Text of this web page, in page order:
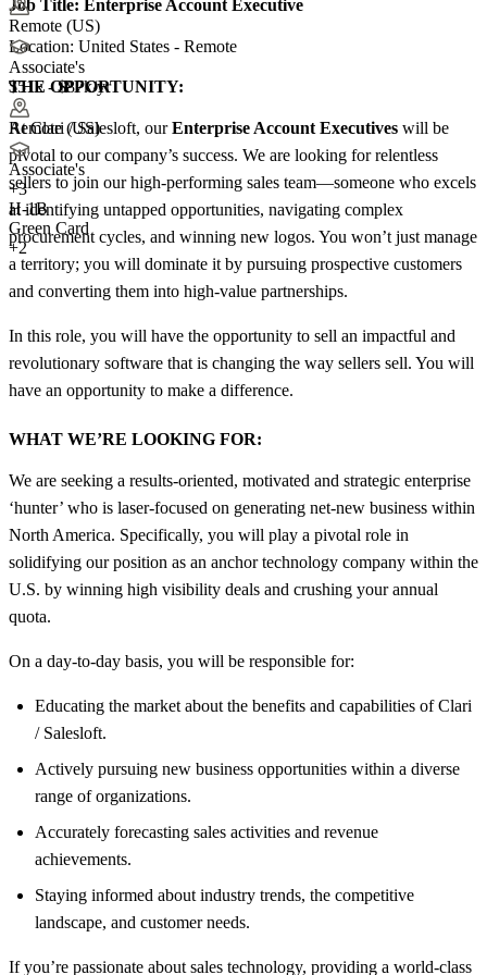
Remote (US)
Associate's
$51k - $87k/yr
Remote (US)
Associate's
+3
H-1B
Green Card
+2
Job Title: Enterprise Account Executive
Location: United States - Remote
THE OPPORTUNITY:
At Clari / Salesloft, ourEnterprise Account Executives will be
pivotal to our company’s success. We are looking for relentless
sellers to join our high-performing sales team—someone who excels
at identifying untapped opportunities, navigating complex
procurement cycles, and winning new logos. You won’t just manage
a territory; you will dominate it by pursuing prospective customers
and converting them into high-value partnerships.
In this role, you will have the opportunity to sell an impactful and
revolutionary software that is changing the way sellers sell. You will
have an opportunity to make a difference.
WHAT WE’RE LOOKING FOR:
We are seeking a results-oriented, motivated and strategic enterprise
‘hunter’ who is laser-focused on generating net-new business within
North America. Specifically, you will play a pivotal role in
solidifying our position as an anchor technology company within the
U.S. by winning high visibility deals and crushing your annual
quota.
On a day-to-day basis, you will be responsible for:
Educating the market about the benefits and capabilities of Clari
/ Salesloft.
Actively pursuing new business opportunities within a diverse
range of organizations.
Accurately forecasting sales activities and revenue
achievements.
Staying informed about industry trends, the competitive
landscape, and customer needs.
If you’re passionate about sales technology, providing a world-class